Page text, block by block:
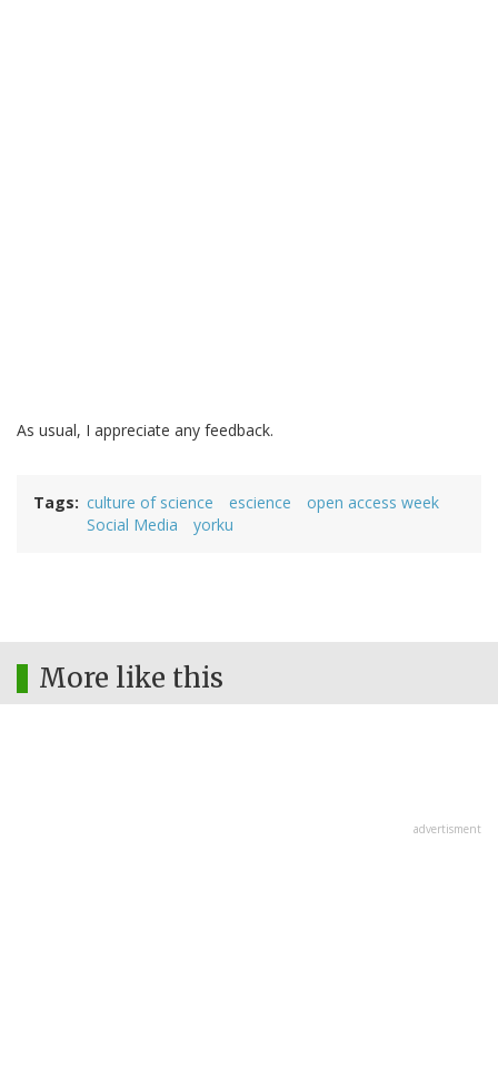
As usual, I appreciate any feedback.
Tags culture of science escience
open access week
Social Media
yorku
More like this
advertisment